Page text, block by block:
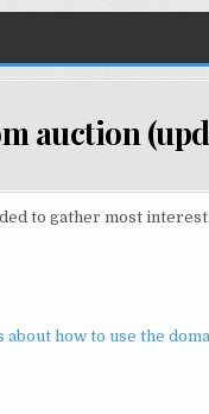
auction
to gather most
how to use the